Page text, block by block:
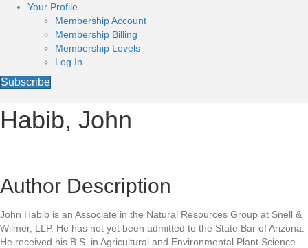
Your Profile
Membership Account
Membership Billing
Membership Levels
Log In
Subscribe
Habib, John
Author Description
John Habib is an Associate in the Natural Resources Group at Snell &
Wilmer, LLP. He has not yet been admitted to the State Bar of Arizona.
He received his B.S. in Agricultural and Environmental Plant Science